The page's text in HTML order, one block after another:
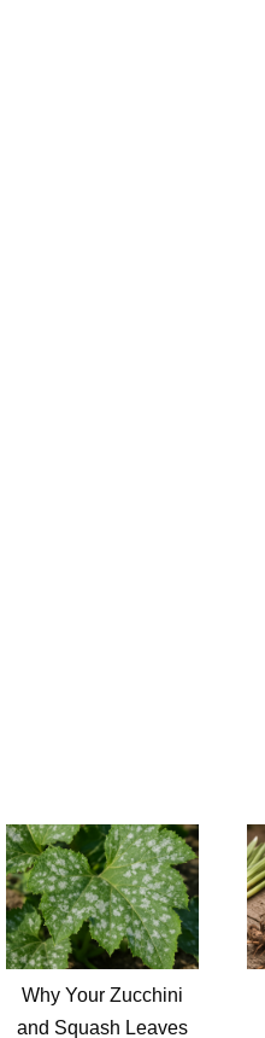
Why Your Zucchini
and Squash Leaves